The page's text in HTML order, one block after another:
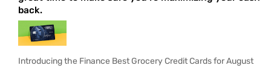
back.
Introducing the Finance Best Grocery Credit Cards for August